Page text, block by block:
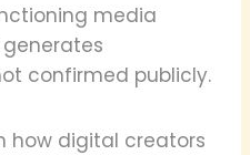
media
confirmed publicly.
how digital creators